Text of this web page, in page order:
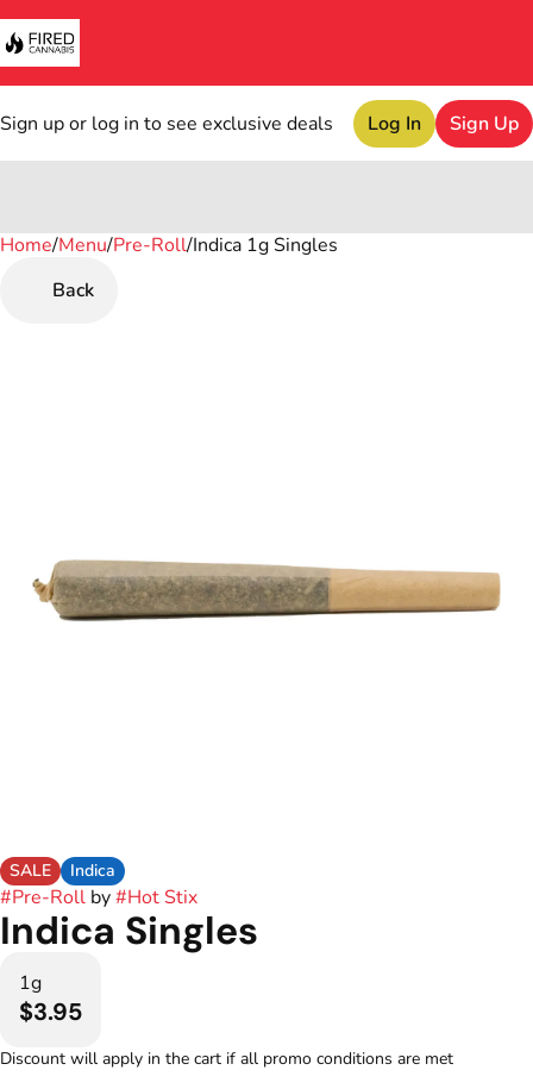
Sign up or log in to see exclusive deals Log In Sign Up
Home/Menu/Pre-Roll/Indica 1g Singles
Back
SALE Indica
#Pre-Roll by#Hot Stix
Indica Singles
1g
$3.95
Discount will apply in the cart if all promo conditions are met
0